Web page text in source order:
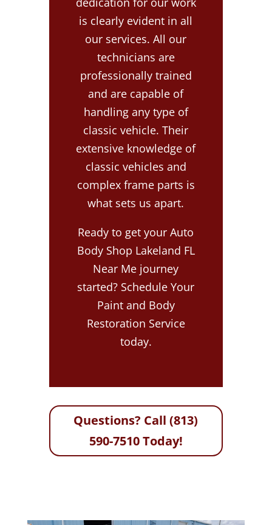
is clearly evident in all
our services. All our
technicians are
professionally trained
and are capable of
handling any type of
classic vehicle. Their
extensive knowledge of
classic vehicles and
complex frame parts is
what sets us apart.
Ready to get your Auto
Body Shop Lakeland FL
Near Me journey
started? Schedule Your
Paint and Body
Restoration Service
today.
Questions? Call (813)
590-7510 Today!